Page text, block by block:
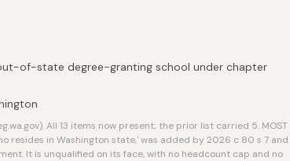
of-state degree-granting school under chapter
All 13 items now present; the prior list carried 5. MOST
resides in Washington state,' was added by 2026 c 80 s 7 and
It is unqualified on its face, with no headcount cap and no